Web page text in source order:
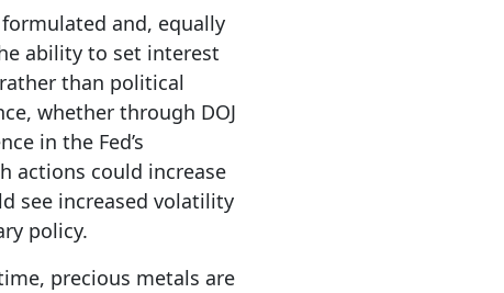
and, equally
ability to set interest
than political
whether through DOJ
in the Fed’s
actions could increase
see increased volatility
policy.
precious metals are